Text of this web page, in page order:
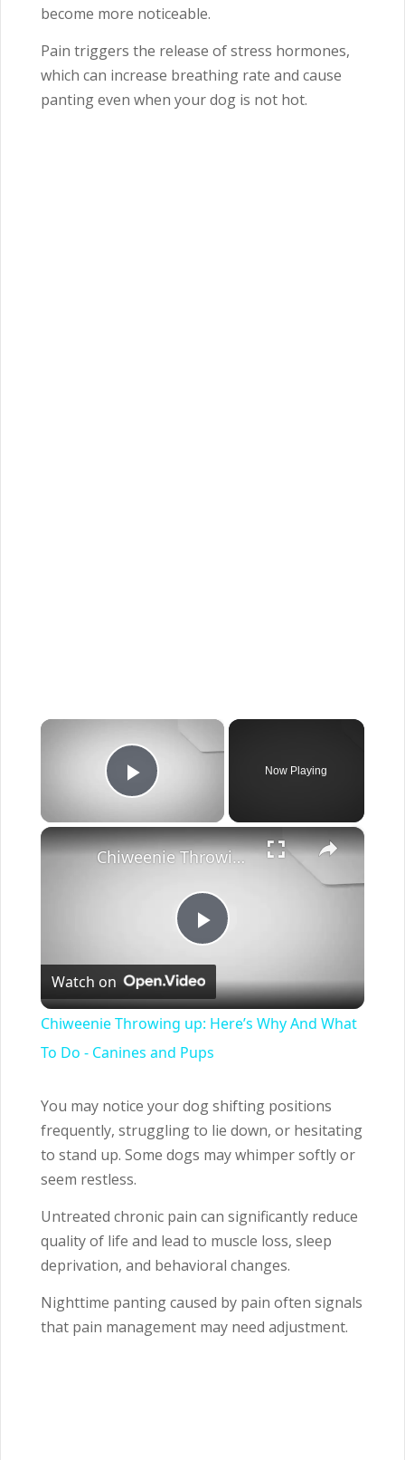
become more noticeable.
Pain triggers the release of stress hormones,
which can increase breathing rate and cause
panting even when your dog is not hot.
×
Play Video
Now Playing
×
Play
Video
Chiweenie Throwing up: Here’s Why And What To Do - Canines and Pups
Watch on
Chiweenie Throwing up: Here’s Why And What
To Do - Canines and Pups
You may notice your dog shifting positions
frequently, struggling to lie down, or hesitating
to stand up. Some dogs may whimper softly or
seem restless.
Untreated chronic pain can significantly reduce
quality of life and lead to muscle loss, sleep
deprivation, and behavioral changes.
Nighttime panting caused by pain often signals
that pain management may need adjustment.